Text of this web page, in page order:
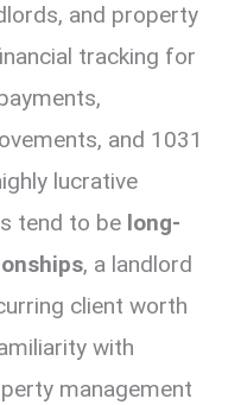
and property
tracking for
and 1031
lucrative
tend to be long-
, a landlord
client worth
with
management